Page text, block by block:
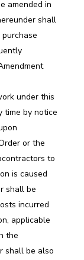
amended in
shall
under this
time by notice
or the
to
is caused
shall be
incurred
applicable
the
shall be also